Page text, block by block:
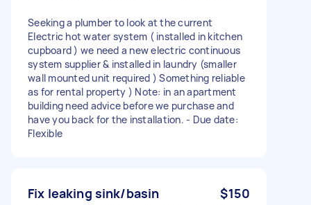
Seeking a plumber to look at the current
Electric hot water system ( installed in kitchen
cupboard ) we need a new electric continuous
system supplier & installed in laundry (smaller
wall mounted unit required ) Something reliable
as for rental property ) Note: in an apartment
building need advice before we purchase and
have you back for the installation. - Due date:
Flexible
Fix leaking sink/basin $150